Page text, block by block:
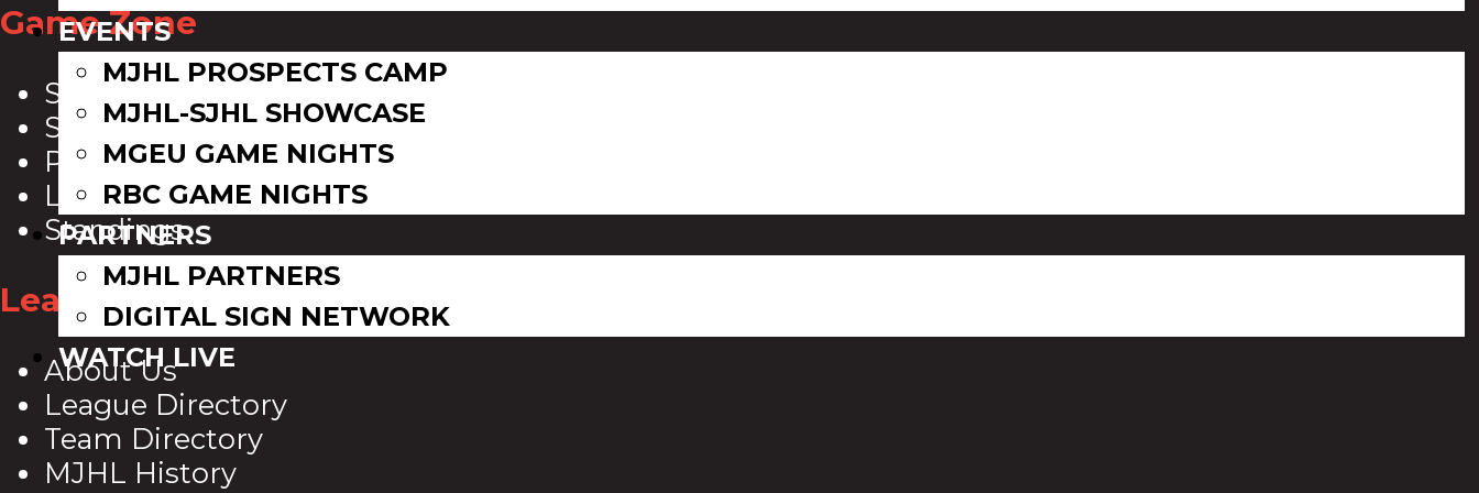
EVENTS
MJHL PROSPECTS CAMP
MJHL-SJHL SHOWCASE
MGEU GAME NIGHTS
RBC GAME NIGHTS
PARTNERS
MJHL PARTNERS
DIGITAL SIGN NETWORK
WATCH LIVE
Game Zone
Scoreboard
Schedule
Playoff Bracket
League Leaders
Standings
League Info
About Us
League Directory
Team Directory
MJHL History